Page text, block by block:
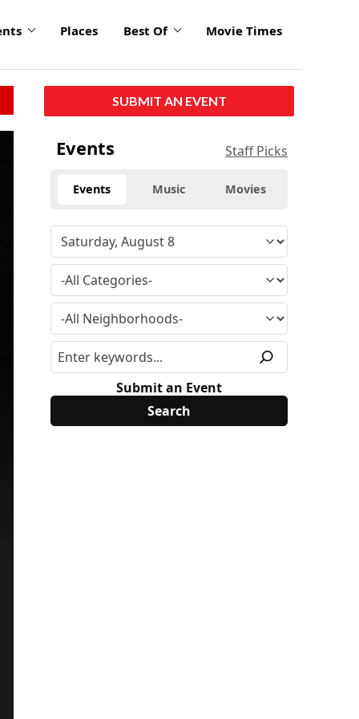
Places Best Of Movie Times
SUBMIT AN EVENT
Events Staff Picks
Events Music Movies
Submit an Event